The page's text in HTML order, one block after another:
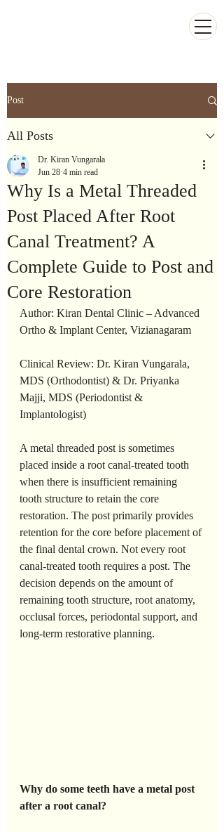
Post
All Posts
Why Is a Metal Threaded
Post Placed After Root
Canal Treatment? A
Complete Guide to Post and
Core Restoration
Dr. Kiran Vungarala
Jun 28 4 min read
Author: Kiran Dental Clinic – Advanced
Ortho & Implant Center, Vizianagaram
Clinical Review: Dr. Kiran Vungarala,
MDS (Orthodontist) & Dr. Priyanka
Majji, MDS (Periodontist &
Implantologist)
A metal threaded post is sometimes
placed inside a root canal-treated tooth
when there is insufficient remaining
tooth structure to retain the core
restoration. The post primarily provides
retention for the core before placement of
the final dental crown. Not every root
canal-treated tooth requires a post. The
decision depends on the amount of
remaining tooth structure, root anatomy,
occlusal forces, periodontal support, and
long-term restorative planning.
Why do some teeth have a metal post
after a root canal?